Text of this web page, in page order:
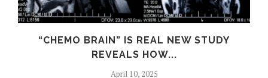
“CHEMO BRAIN” IS REAL NEW STUDY
REVEALS HOW...
April 10, 2025